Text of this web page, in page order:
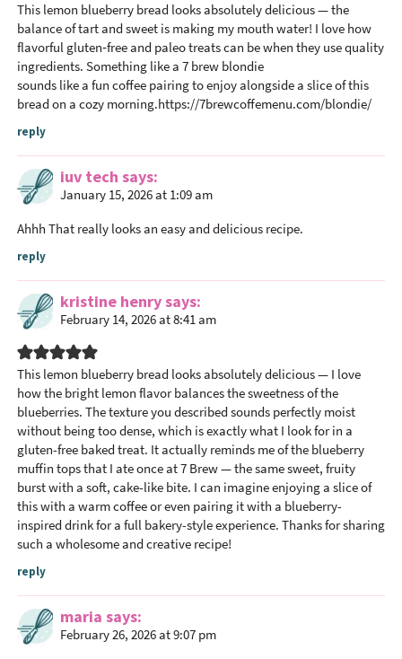
This lemon blueberry bread looks absolutely delicious — the
balance of tart and sweet is making my mouth water! I love how
flavorful gluten‑free and paleo treats can be when they use quality
ingredients. Something like a 7 brew blondie
sounds like a fun coffee pairing to enjoy alongside a slice of this
bread on a cozy morning.https://7brewcoffemenu.com/blondie/
reply
iuv tech says
January 15, 2026 at 1:09 am
Ahhh That really looks an easy and delicious recipe.
reply
kristine henrysays
February 14, 2026 at 8:41 am
This lemon blueberry bread looks absolutely delicious — I love
how the bright lemon flavor balances the sweetness of the
blueberries. The texture you described sounds perfectly moist
without being too dense, which is exactly what I look for in a
gluten-free baked treat. It actually reminds me of the blueberry
muffin tops that I ate once at 7 Brew — the same sweet, fruity
burst with a soft, cake-like bite. I can imagine enjoying a slice of
this with a warm coffee or even pairing it with a blueberry-
inspired drink for a full bakery-style experience. Thanks for sharing
such a wholesome and creative recipe!
reply
maria says
February 26, 2026 at 9:07 pm